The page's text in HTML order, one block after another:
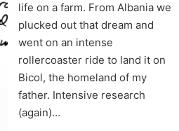
life on a farm. From Albania we
plucked out that dream and
went on an intense
rollercoaster ride to land it on
Bicol, the homeland of my
father. Intensive research
(again)…